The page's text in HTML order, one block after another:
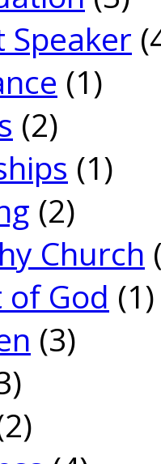
Speaker
(1)
(2)
(1)
(2)
Church
of God (1)
(3)